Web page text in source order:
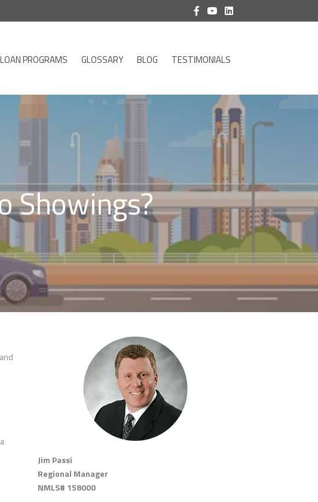
LOAN PROGRAMS GLOSSARY BLOG TESTIMONIALS
Showings?
Jim Passi
Regional Manager
NMLS# 158000